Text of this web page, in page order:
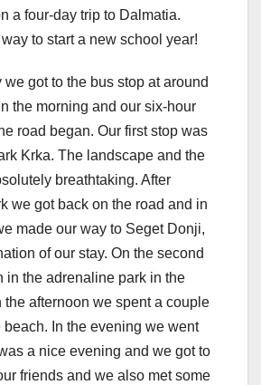
a four-day trip to Dalmatia.
to start a new school year!
we got to the bus stop at around
the morning and our six-hour
road began. Our first stop was
Krka. The landscape and the
breathtaking. After
we got back on the road and in
made our way to Seget Donji,
of our stay. On the second
in the adrenaline park in the
the afternoon we spent a couple
beach. In the evening we went
a nice evening and we got to
friends and we also met some